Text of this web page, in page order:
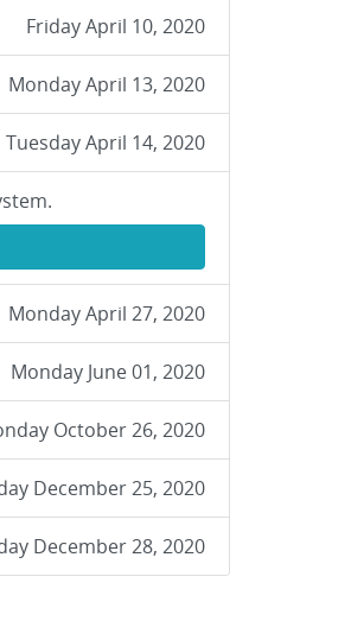
Friday April 10, 2020
Monday April 13, 2020
Tuesday April 14, 2020
Monday April 27, 2020
Monday June 01, 2020
October 26, 2020
December 25, 2020
December 28, 2020